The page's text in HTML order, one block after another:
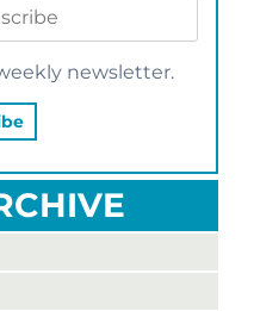
newsletter.